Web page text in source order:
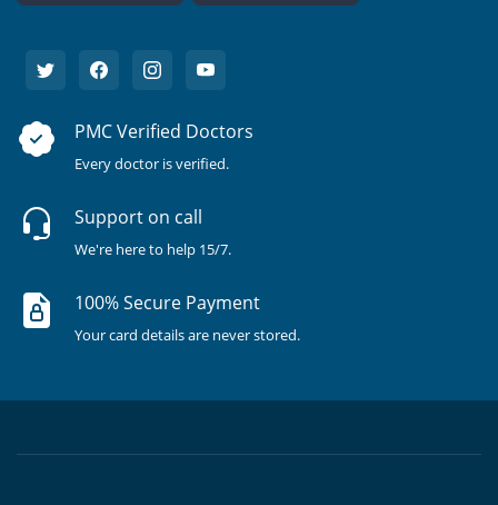
PMC Verified Doctors
Every doctor is verified.
Support on call
We're here to help 15/7.
100% Secure Payment
Your card details are never stored.